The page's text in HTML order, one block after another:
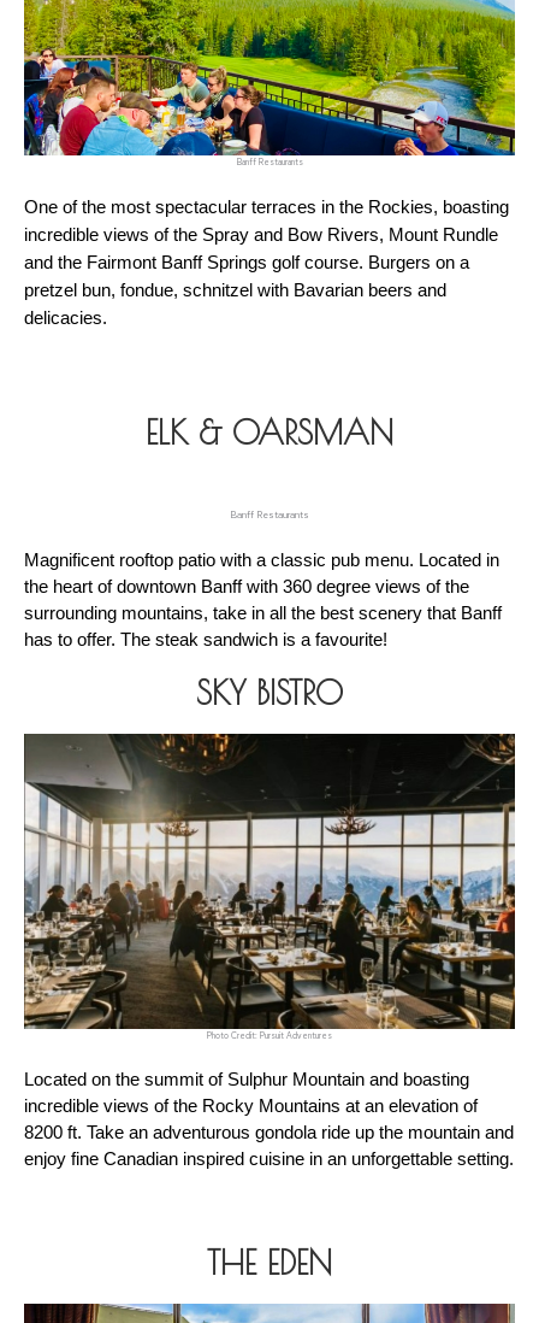
Banff Restaurants
One of the most spectacular terraces in the Rockies, boasting
incredible views of the Spray and Bow Rivers, Mount Rundle
and the Fairmont Banff Springs golf course. Burgers on a
pretzel bun, fondue, schnitzel with Bavarian beers and
delicacies.
ELK & OARSMAN
Banff Restaurants
Magnificent rooftop patio with a classic pub menu. Located in
the heart of downtown Banff with 360 degree views of the
surrounding mountains, take in all the best scenery that Banff
has to offer. The steak sandwich is a favourite!
SKY BISTRO
Photo Credit: Pursuit Adventures
Located on the summit of Sulphur Mountain and boasting
incredible views of the Rocky Mountains at an elevation of
8200 ft. Take an adventurous gondola ride up the mountain and
enjoy fine Canadian inspired cuisine in an unforgettable setting.
THE EDEN